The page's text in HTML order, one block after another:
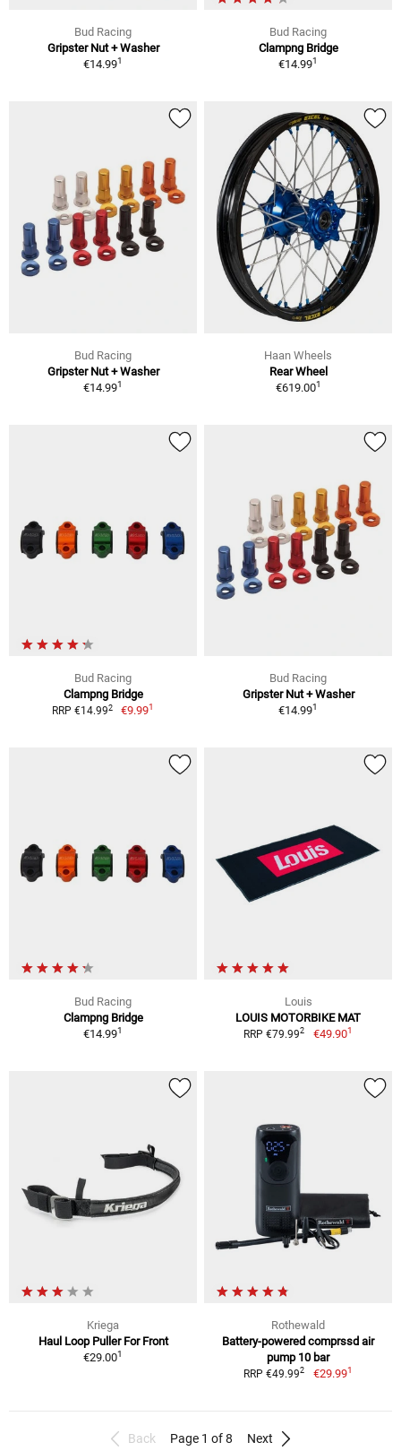
Bud Racing
Gripster Nut + Washer
€14.991
Bud Racing
Clampng Bridge
€14.991
Bud Racing
Gripster Nut + Washer
€14.991
Haan Wheels
Rear Wheel
€619.001
Bud Racing
Clampng Bridge
RRP €14.992 €9.991
Bud Racing
Gripster Nut + Washer
€14.991
Bud Racing
Clampng Bridge
€14.991
Louis
LOUIS MOTORBIKE MAT
RRP €79.992 €49.901
Kriega
Haul Loop Puller For Front
€29.001
Rothewald
Battery-powered comprssd air
pump 10 bar
RRP €49.992 €29.991
Back Page 1 of 8 Next